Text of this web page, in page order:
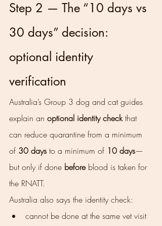
Step 2 — The “10 days vs
30 days” decision:
optional identity
verification
Australia’s Group 3 dog and cat guides
explain an optional identity check that
can reduce quarantine from a minimum
of 30 days to a minimum of 10 days—
but only if done before blood is taken for
the RNATT.
Australia also says the identity check:
cannot be done at the same vet visit